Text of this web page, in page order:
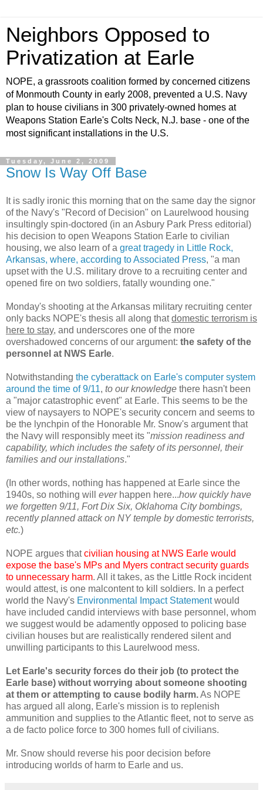
Neighbors Opposed to
Privatization at Earle
NOPE, a grassroots coalition formed by concerned citizens
of Monmouth County in early 2008, prevented a U.S. Navy
plan to house civilians in 300 privately-owned homes at
Weapons Station Earle's Colts Neck, N.J. base - one of the
most significant installations in the U.S.
Tuesday, June 2, 2009
Snow Is Way Off Base
It is sadly ironic this morning that on the same day the signor
of the Navy's "Record of Decision" on Laurelwood housing
insultingly spin-doctored (in an Asbury Park Press editorial)
his decision to open Weapons Station Earle to civilian
housing, we also learn of a great tragedy in Little Rock,
Arkansas, where, according to Associated Press, "a man
upset with the U.S. military drove to a recruiting center and
opened fire on two soldiers, fatally wounding one."
Monday's shooting at the Arkansas military recruiting center
only backs NOPE's thesis all along thatdomestic terrorism is
here to stay, and underscores one of the more
overshadowed concerns of our argument: the safety of the
personnel at NWS Earle.
Notwithstanding the cyberattack on Earle's computer system
around the time of 9/11, to our knowledge there hasn't been
a "major catastrophic event" at Earle. This seems to be the
view of naysayers to NOPE's security concern and seems to
be the lynchpin of the Honorable Mr. Snow's argument that
the Navy will responsibly meet its "mission readiness and
capability, which includes the safety of its personnel, their
families and our installations."
(In other words, nothing has happened at Earle since the
1940s, so nothing will ever happen here...how quickly have
we forgetten 9/11, Fort Dix Six, Oklahoma City bombings,
recently planned attack on NY temple by domestic terrorists,
etc.)
NOPE argues thatcivilian housing at NWS Earle would
expose the base's MPs and Myers contract security guards
to unnecessary harm. All it takes, as the Little Rock incident
would attest, is one malcontent to kill soldiers. In a perfect
world the Navy's Environmental Impact Statementwould
have included candid interviews with base personnel, whom
we suggest would be adamently opposed to policing base
civilian houses but are realistically rendered silent and
unwilling participants to this Laurelwood mess.
Let Earle's security forces do their job (to protect the
Earle base) without worrying about someone shooting
at them or attempting to cause bodily harm.As NOPE
has argued all along, Earle's mission is to replenish
ammunition and supplies to the Atlantic fleet, not to serve as
a de facto police force to 300 homes full of civilians.
Mr. Snow should reverse his poor decision before
introducing worlds of harm to Earle and us.